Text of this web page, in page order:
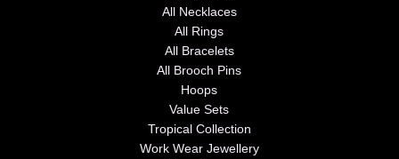
All Necklaces
All Rings
All Bracelets
All Brooch Pins
Hoops
Value Sets
Tropical Collection
Work Wear Jewellery